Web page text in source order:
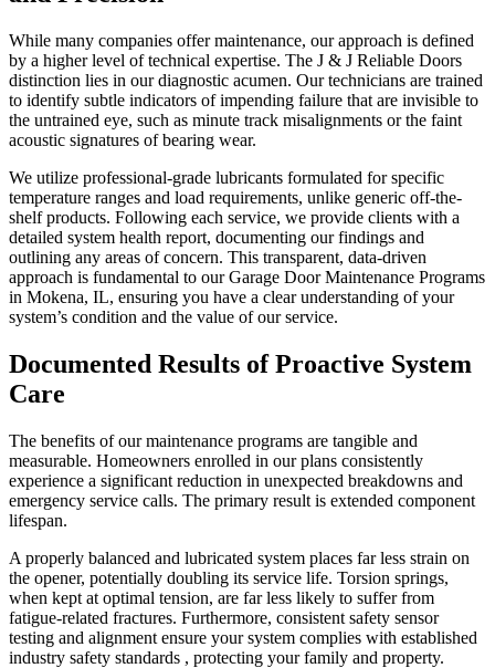
While many companies offer maintenance, our approach is defined
by a higher level of technical expertise. The J & J Reliable Doors
distinction lies in our diagnostic acumen. Our technicians are trained
to identify subtle indicators of impending failure that are invisible to
the untrained eye, such as minute track misalignments or the faint
acoustic signatures of bearing wear.
We utilize professional-grade lubricants formulated for specific
temperature ranges and load requirements, unlike generic off-the-
shelf products. Following each service, we provide clients with a
detailed system health report, documenting our findings and
outlining any areas of concern. This transparent, data-driven
approach is fundamental to our Garage Door Maintenance Programs
in Mokena, IL, ensuring you have a clear understanding of your
system’s condition and the value of our service.
Documented Results of Proactive System
Care
The benefits of our maintenance programs are tangible and
measurable. Homeowners enrolled in our plans consistently
experience a significant reduction in unexpected breakdowns and
emergency service calls. The primary result is extended component
lifespan.
A properly balanced and lubricated system places far less strain on
the opener, potentially doubling its service life. Torsion springs,
when kept at optimal tension, are far less likely to suffer from
fatigue-related fractures. Furthermore, consistent safety sensor
testing and alignment ensure your system complies with established
industry safety standards , protecting your family and property.